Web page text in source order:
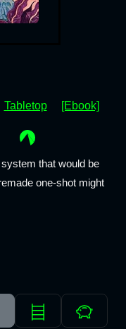
Tabletop [Ebook]
that would be
one-shot might